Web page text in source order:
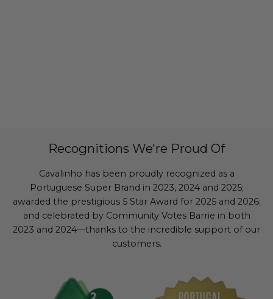
Recognitions We're Proud Of
Cavalinho has been proudly recognized as a
Portuguese Super Brand in 2023, 2024 and 2025;
awarded the prestigious 5 Star Award for 2025 and 2026;
and celebrated by Community Votes Barrie in both
2023 and 2024—thanks to the incredible support of our
customers.